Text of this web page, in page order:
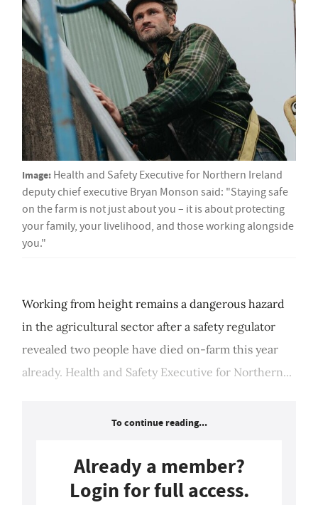
Image: Health and Safety Executive for Northern Ireland
deputy chief executive Bryan Monson said: "Staying safe
on the farm is not just about you – it is about protecting
your family, your livelihood, and those working alongside
you."
Working from height remains a dangerous hazard
in the agricultural sector after a safety regulator
revealed two people have died on-farm this year
already. Health and Safety Executive for Northern...
To continue reading...
Already a member?
Login for full access.